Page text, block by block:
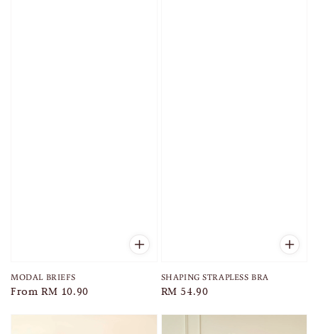
MODAL BRIEFS
Regular
From RM 10.90
SHAPING STRAPLESS BRA
Regular
RM 54.90